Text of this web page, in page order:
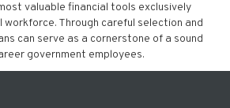
valuable financial tools exclusively
Through careful selection and
can serve as a cornerstone of a sound
government employees.